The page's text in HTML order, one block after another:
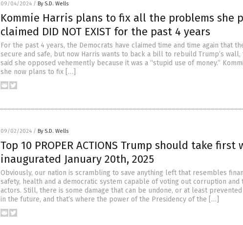
09/04/2024 / By S.D. Wells
Kommie Harris plans to fix all the problems she
claimed DID NOT EXIST for the past 4 years
For the past 4 years, the Democrats have claimed time and time again that
secure and safe, but now Harris wants to back a bill to rebuild Trump’s wall,
said she opposed vehemently because it was a “stupid use of money.”
she now plans to fix […]
09/02/2024 / By S.D. Wells
Top 10 PROPER ACTIONS Trump should take first
inaugurated January 20th, 2025
Obviously, our nation is scrambling to save anything left that resembles
safety, health and a democratic system capable of voting out corruption and
actors. Still, there is some damage that can be undone, or at least
in the future, and that’s where the power of the Presidency of the […]